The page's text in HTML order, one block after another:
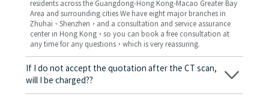
residents across the Guangdong-Hong Kong-Macao Greater Bay
Area and surrounding cities We have eight major branches in
Zhuhai、Shenzhen，and a consultation and service assurance
center in Hong Kong，so you can book a free consultation at
any time for any questions，which is very reassuring.
If I do not accept the quotation after the CT scan,
will I be charged??
No! As long as the actual treatment has not started, you will not